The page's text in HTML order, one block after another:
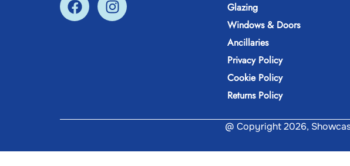
Glazing
Windows & Doors
Ancillaries
Privacy Policy
Cookie Policy
Returns Policy
@ Copyright 2026,